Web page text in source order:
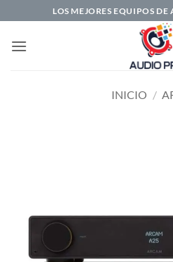
al
contenido
LOS MEJORES EQUIPOS
INICIO /